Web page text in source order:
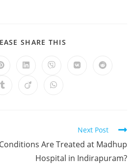
SHARE THIS
Next Post
Are Treated at Madhup
Hospital in Indirapuram?